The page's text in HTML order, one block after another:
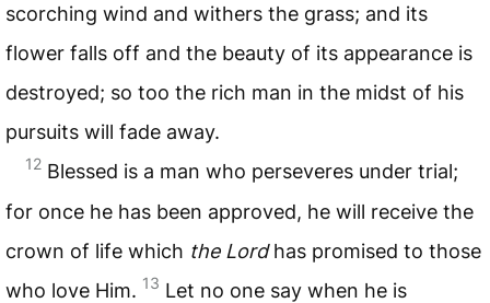
scorching wind and withers the grass; and its
flower falls off and the beauty of its appearance is
destroyed; so too the rich man in the midst of his
pursuits will fade away.
12 Blessed is a man who perseveres under trial;
for once he has been approved, he will receive the
crown of life which the Lordhas promised to those
who love Him. 13 Let no one say when he is